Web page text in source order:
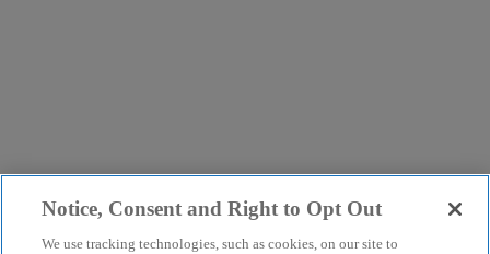
Notice, Consent and Right to Opt Out
We use tracking technologies, such as cookies, on our site to